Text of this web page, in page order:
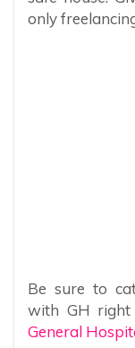
only
Be sure to
with GH right
General